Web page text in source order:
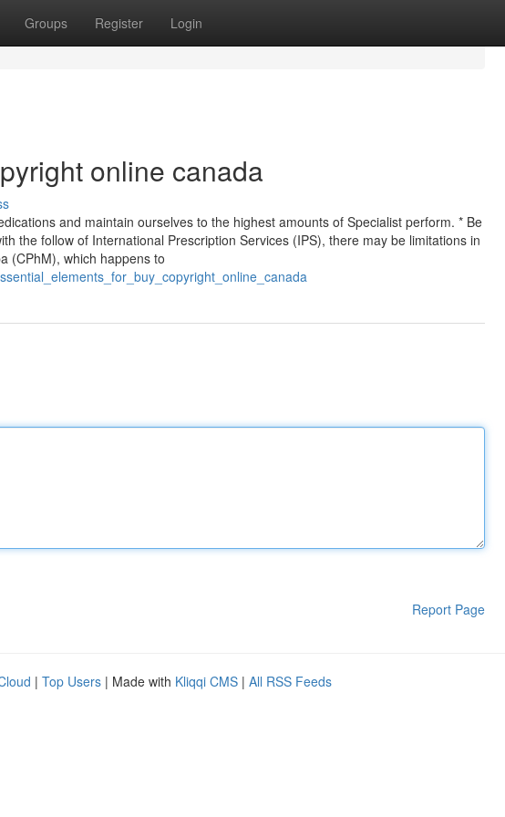
Groups Register Login
online canada
and maintain ourselves to the highest amounts of Specialist perform. * Be
the follow of International Prescription Services (IPS), there may be limitations in
(CPhM), which happens to
Report Page
| Top Users | Made with Kliqqi CMS | All RSS Feeds